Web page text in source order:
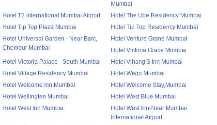
Mumbai
Hotel T2 International Mumbai Airport
Hotel The Ube Residency Mumbai
Hotel Tip Top Plaza Mumbai
Hotel Tip Top Residency Mumbai
Hotel Universal Garden - Near Barc,
Chembur Mumbai
Hotel Venture Grand Mumbai
Hotel Victoria Grace Mumbai
Hotel Victoria Palace - South Mumbai
Hotel Vihang'S Inn Mumbai
Hotel Village Residency Mumbai
Hotel Wego Mumbai
Hotel Welcome Inn,Mumbai
Hotel Welcome Stay,Mumbai
Hotel Wellingten Mumbai
Hotel West Blue Mumbai
Hotel West Inn Mumbai
Hotel West Inn-Near Mumbai
International Airport